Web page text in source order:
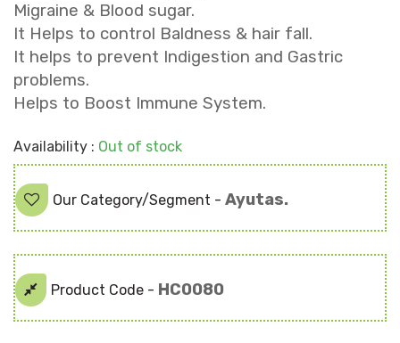
Migraine & Blood sugar.
It Helps to control Baldness & hair fall.
It helps to prevent Indigestion and Gastric
problems.
Helps to Boost Immune System.
Availability : Out of stock
Our Category/Segment - Ayutas.
Product Code - HC0080